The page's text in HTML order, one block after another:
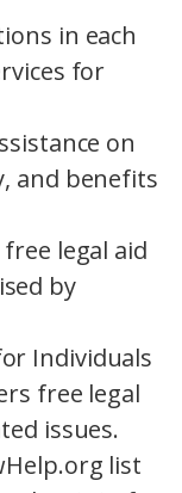
in each
for
on
and benefits
legal aid
by
Individuals
free legal
issues.
list